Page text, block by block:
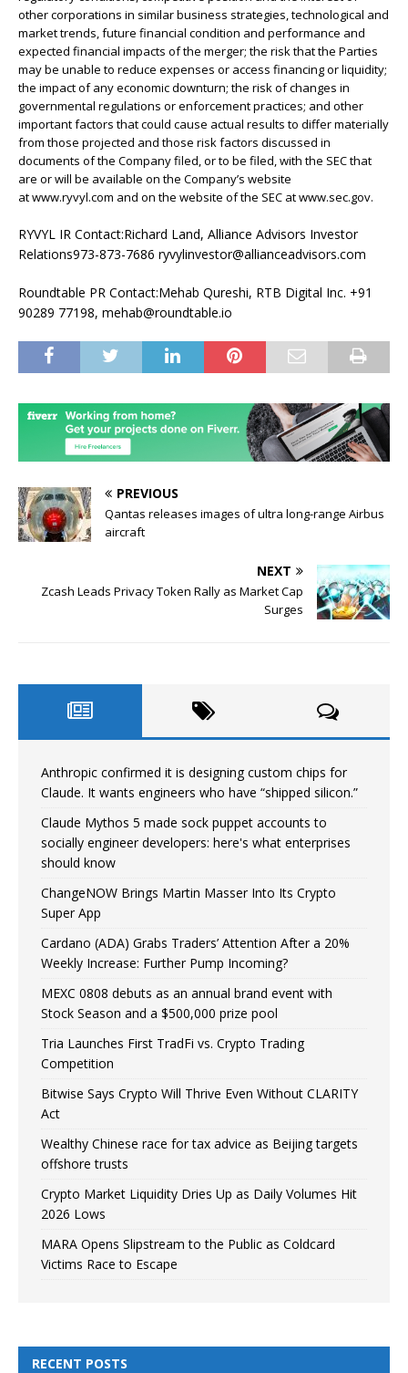
other corporations in similar business strategies, technological and
market trends, future financial condition and performance and
expected financial impacts of the merger; the risk that the Parties
may be unable to reduce expenses or access financing or liquidity;
the impact of any economic downturn; the risk of changes in
governmental regulations or enforcement practices; and other
important factors that could cause actual results to differ materially
from those projected and those risk factors discussed in
documents of the Company filed, or to be filed, with the SEC that
are or will be available on the Company’s website
at www.ryvyl.com and on the website of the SEC at www.sec.gov.
RYVYL IR Contact:Richard Land, Alliance Advisors Investor
Relations973-873-7686 ryvylinvestor@allianceadvisors.com
Roundtable PR Contact:Mehab Qureshi, RTB Digital Inc. +91
90289 77198, mehab@roundtable.io
PREVIOUS
Qantas releases images of ultra long-range Airbus
aircraft
NEXT
Zcash Leads Privacy Token Rally as Market Cap
Surges
Anthropic confirmed it is designing custom chips for
Claude. It wants engineers who have “shipped silicon.”
Claude Mythos 5 made sock puppet accounts to
socially engineer developers: here's what enterprises
should know
ChangeNOW Brings Martin Masser Into Its Crypto
Super App
Cardano (ADA) Grabs Traders’ Attention After a 20%
Weekly Increase: Further Pump Incoming?
MEXC 0808 debuts as an annual brand event with
Stock Season and a $500,000 prize pool
Tria Launches First TradFi vs. Crypto Trading
Competition
Bitwise Says Crypto Will Thrive Even Without CLARITY
Act
Wealthy Chinese race for tax advice as Beijing targets
offshore trusts
Crypto Market Liquidity Dries Up as Daily Volumes Hit
2026 Lows
MARA Opens Slipstream to the Public as Coldcard
Victims Race to Escape
RECENT POSTS